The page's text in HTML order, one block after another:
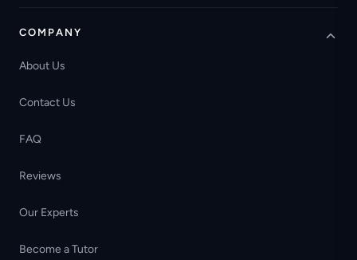
COMPANY
About Us
Contact Us
FAQ
Reviews
Our Experts
Become a Tutor